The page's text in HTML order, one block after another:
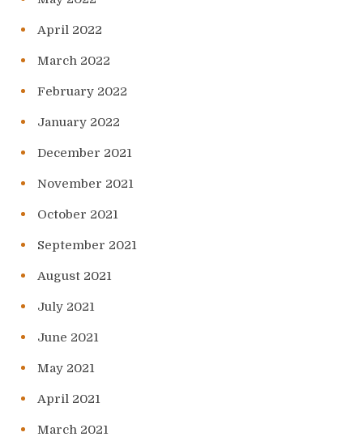
April 2022
March 2022
February 2022
January 2022
December 2021
November 2021
October 2021
September 2021
August 2021
July 2021
June 2021
May 2021
April 2021
March 2021